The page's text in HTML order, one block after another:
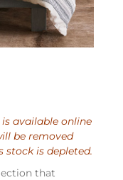
available online
be removed
is depleted.
that